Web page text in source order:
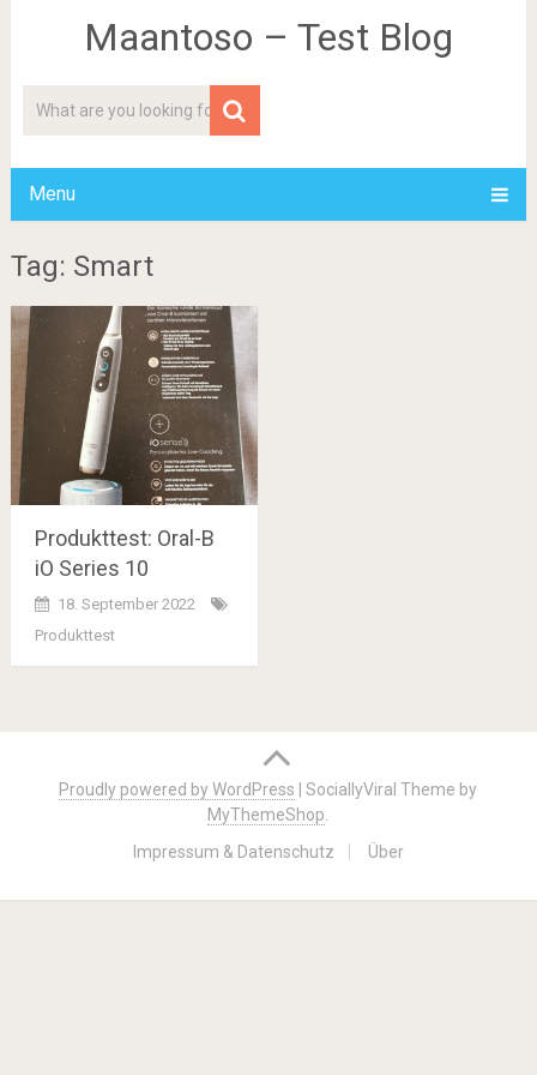
Maantoso – Test Blog
Menu
Tag: Smart
Produkttest: Oral-B
iO Series 10
18. September 2022
Produkttest
navigation
Proudly powered by WordPress |SociallyViral Theme by
MyThemeShop
Impressum & Datenschutz
Über